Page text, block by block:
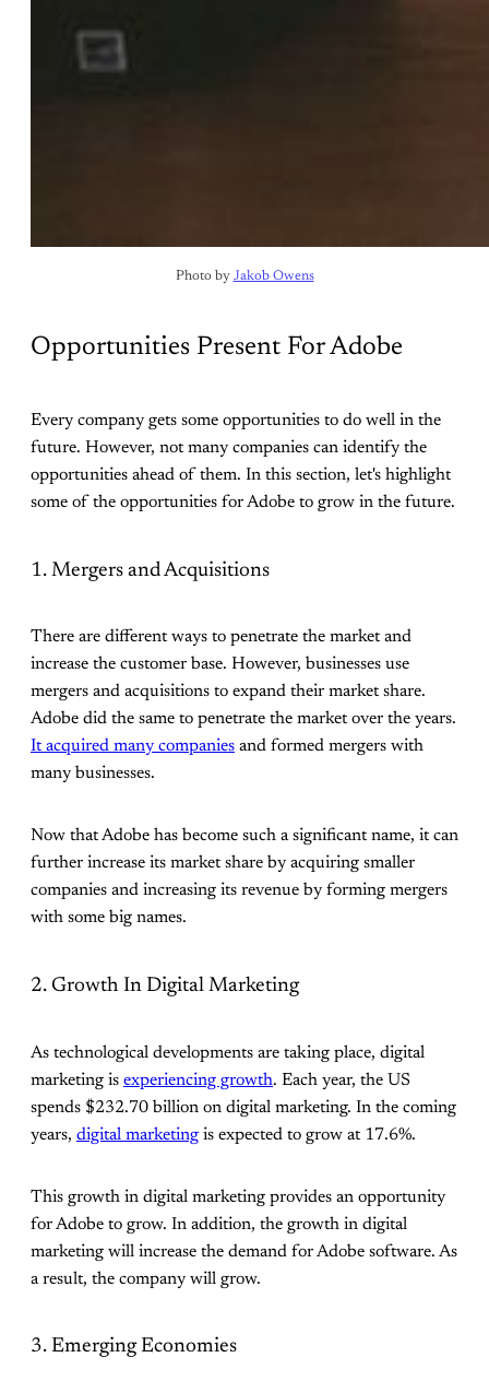
Photo by Jakob Owens
Opportunities Present For Adobe
Every company gets some opportunities to do well in the
future. However, not many companies can identify the
opportunities ahead of them. In this section, let's highlight
some of the opportunities for Adobe to grow in the future.
1. Mergers and Acquisitions
There are different ways to penetrate the market and
increase the customer base. However, businesses use
mergers and acquisitions to expand their market share.
Adobe did the same to penetrate the market over the years.
It acquired many companies and formed mergers with
many businesses.
Now that Adobe has become such a significant name, it can
further increase its market share by acquiring smaller
companies and increasing its revenue by forming mergers
with some big names.
2. Growth In Digital Marketing
As technological developments are taking place, digital
marketing is experiencing growth. Each year, the US
spends $232.70 billion on digital marketing. In the coming
years, digital marketing is expected to grow at 17.6%.
This growth in digital marketing provides an opportunity
for Adobe to grow. In addition, the growth in digital
marketing will increase the demand for Adobe software. As
a result, the company will grow.
3. Emerging Economies